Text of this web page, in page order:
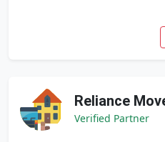
Reliance
Verified Partner